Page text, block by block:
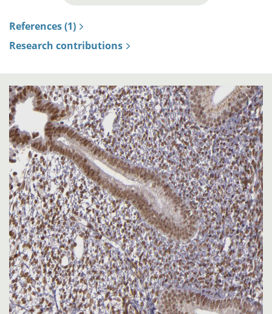
References (1)
Research contributions